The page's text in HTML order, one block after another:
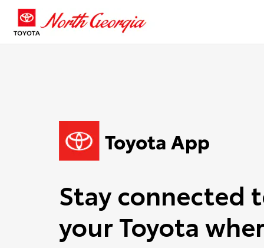
Stay connected
your Toyota